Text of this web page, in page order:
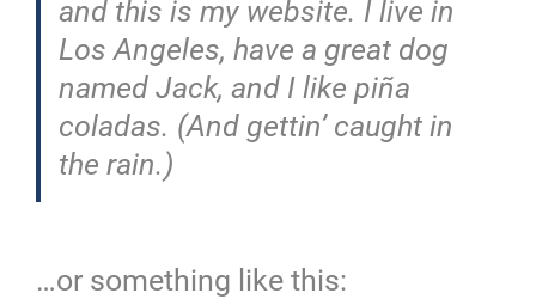
and this is my website. I live in
Los Angeles, have a great dog
named Jack, and I like piña
coladas. (And gettin’ caught in
the rain.)
…or something like this: